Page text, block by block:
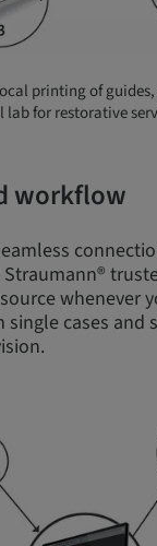
printing of guides,
for restorative
workflow
whenever
single cases and